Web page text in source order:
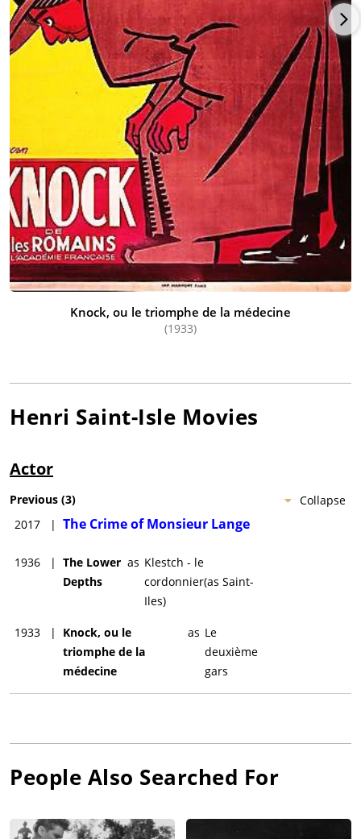
Knock, ou le triomphe de la médecine
(1933)
Henri Saint-Isle Movies
Actor
Collapse
Previous (3)
2017
| The Crime of Monsieur Lange
1936 | The Lower
Depths
as Klestch - le
cordonnier(as Saint-
Iles)
1933 |
Knock, ou le
triomphe de la
médecine
as Le
deuxième
gars
People Also Searched For